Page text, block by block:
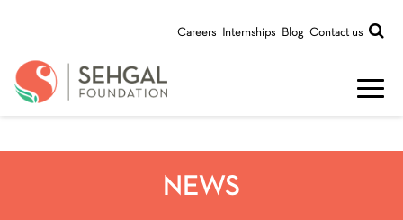
Careers Internships Blog Contact us
NEWS